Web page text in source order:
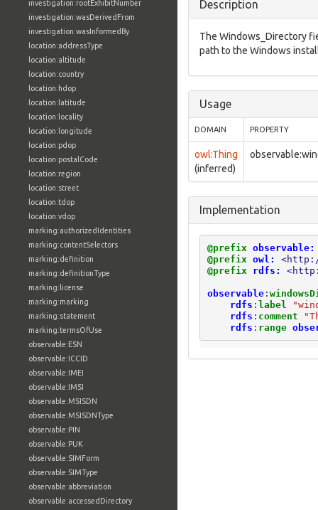
investigation:rootExhibitNumber
investigation:wasDerivedFrom
investigation:wasInformedBy
location:addressType
location:altitude
location:country
location:hdop
location:latitude
location:locality
location:longitude
location:pdop
location:postalCode
location:region
location:street
location:tdop
location:vdop
marking:authorizedIdentities
marking:contentSelectors
marking:definition
marking:definitionType
marking:license
marking:marking
marking:statement
marking:termsOfUse
observable:ESN
observable:ICCID
observable:IMEI
observable:IMSI
observable:MSISDN
observable:MSISDNType
observable:PIN
observable:PUK
observable:SIMForm
observable:SIMType
observable:abbreviation
observable:accessedDirectory
Description
The Windows_Directory
path to the Windows
Usage
DOMAIN PROPERTY
owl:Thing
(inferred)
Implementation
@prefix observable:
@prefix owl:
@prefix
rdfs:
observable:
rdfs : label
rdfs : comment
rdfs : range